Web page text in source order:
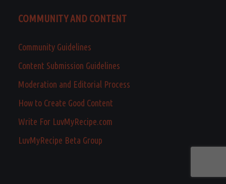
COMMUNITY AND CONTENT
Community Guidelines
Content Submission Guidelines
Moderation and Editorial Process
How to Create Good Content
Write For LuvMyRecipe.com
LuvMyRecipe Beta Group